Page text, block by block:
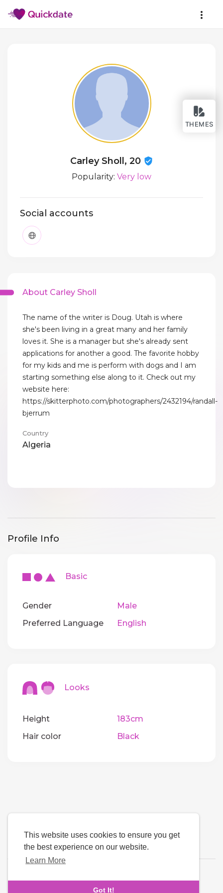
This website uses cookies to ensure you get
the best experience on our website.
Learn More
Got It!
THEMES
Carley Sholl, 20
Popularity: Very low
Social accounts
About Carley Sholl
The name of the writer is Doug. Utah is where
she's been living in a great many and her family
loves it. She is a manager but she's already sent
applications for another a good. The favorite hobby
for my kids and me is perform with dogs and I am
starting something else along to it. Check out my
website here:
https://skitterphoto.com/photographers/2432194/randall-
bjerrum
Country
Algeria
Profile Info
Basic
Gender
Male
Preferred Language
English
Looks
Height
183cm
Hair color
Black